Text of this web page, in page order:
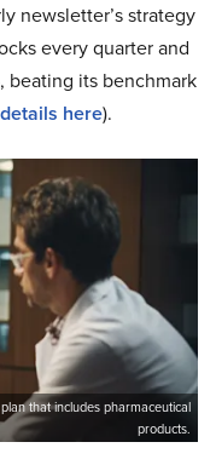
newsletter’s strategy
every quarter and
beating its benchmark
here).
that includes pharmaceutical
products.